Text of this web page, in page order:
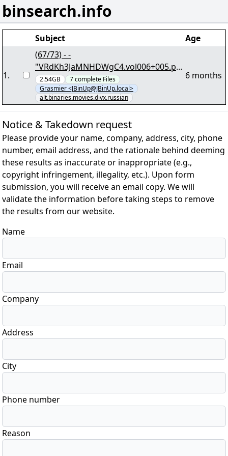
binsearch.info
Subject Age
1.
(67/73) - -
"VRdKh3JaMNHDWgC4.vol006+005.par
2" - 14,26 GB - yEnc
2.54GB 7complete Files
Grasmier <JBinUp@JBinUp.local>
alt.binaries.movies.divx.russian
6 months
Notice & Takedown request
Please provide your name, company, address, city, phone
number, email address, and the rationale behind deeming
these results as inaccurate or inappropriate (e.g.,
copyright infringement, illegality, etc.). Upon form
submission, you will receive an email copy. We will
validate the information before taking steps to remove
the results from our website.
Name
Email
Company
Address
City
Phone number
Reason